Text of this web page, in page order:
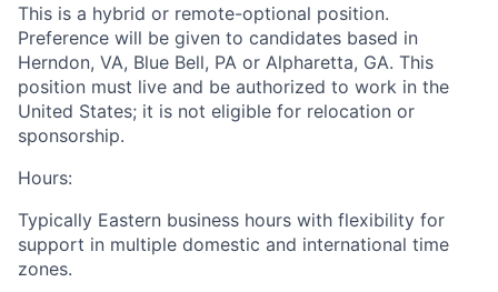
This is a hybrid or remote-optional position.
Preference will be given to candidates based in
Herndon, VA, Blue Bell, PA or Alpharetta, GA. This
position must live and be authorized to work in the
United States; it is not eligible for relocation or
sponsorship.
Hours:
Typically Eastern business hours with flexibility for
support in multiple domestic and international time
zones.